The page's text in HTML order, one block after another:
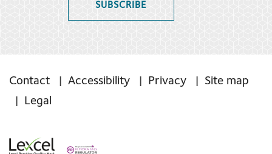
SUBSCRIBE
Contact Accessibility Privacy
Site map
Legal